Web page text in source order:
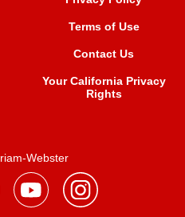
Terms of Use
Contact Us
Your California Privacy
Rights
Webster